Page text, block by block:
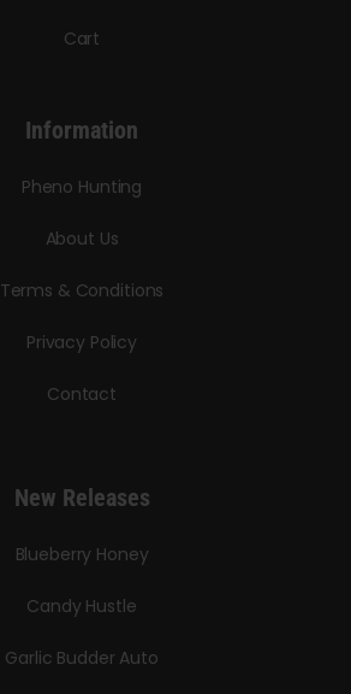
Cart
Information
Pheno Hunting
About Us
Terms & Conditions
Privacy Policy
Contact
New Releases
Blueberry Honey
Candy Hustle
Garlic Budder Auto